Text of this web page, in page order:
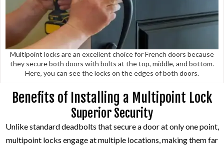
Multipoint locks are an excellent choice for French doors because
they secure both doors with bolts at the top, middle, and bottom.
Here, you can see the locks on the edges of both doors.
Benefits of Installing a Multipoint Lock
Superior Security
Unlike standard deadbolts that secure a door at only one point,
multipoint locks engage at multiple locations, making them far